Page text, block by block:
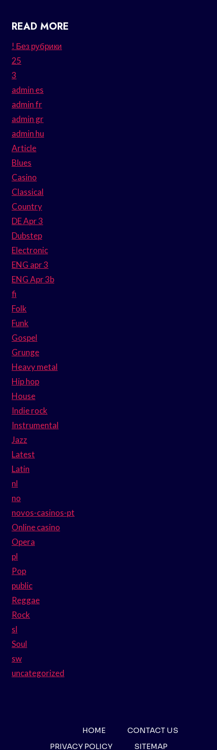
READ MORE
! Без рубрики
25
3
admin es
admin fr
admin gr
admin hu
Article
Blues
Casino
Classical
Country
DE Apr 3
Dubstep
Electronic
ENG apr 3
ENG Apr 3b
fi
Folk
Funk
Gospel
Grunge
Heavy metal
Hip hop
House
Indie rock
Instrumental
Jazz
Latest
Latin
nl
no
novos-casinos-pt
Online casino
Opera
pl
Pop
public
Reggae
Rock
sl
Soul
sw
uncategorized
HOME
CONTACT US
PRIVACY POLICY
SITEMAP